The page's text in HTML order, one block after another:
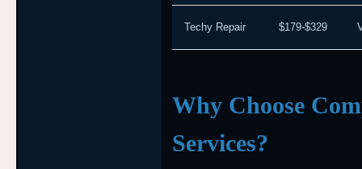
Techy Repair $179-$329
Why Choose
Services?